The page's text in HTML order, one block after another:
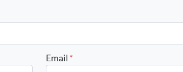
Email *